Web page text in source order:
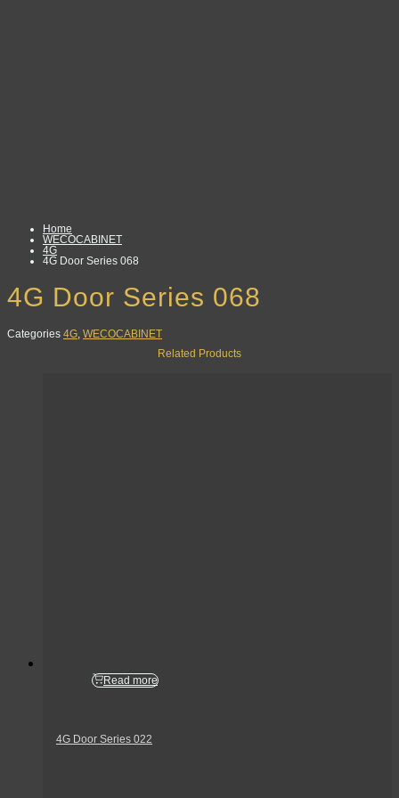
Home
WECOCABINET
4G
4G Door Series 068
4G Door Series 068
Categories 4G, WECOCABINET
Related Products
Read more
4G Door Series 022